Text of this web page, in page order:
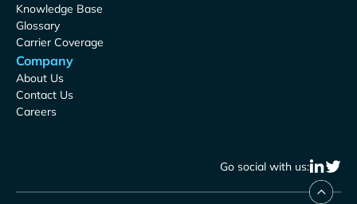
Knowledge Base
Glossary
Carrier Coverage
Company
About Us
Contact Us
Careers
Go social with us: